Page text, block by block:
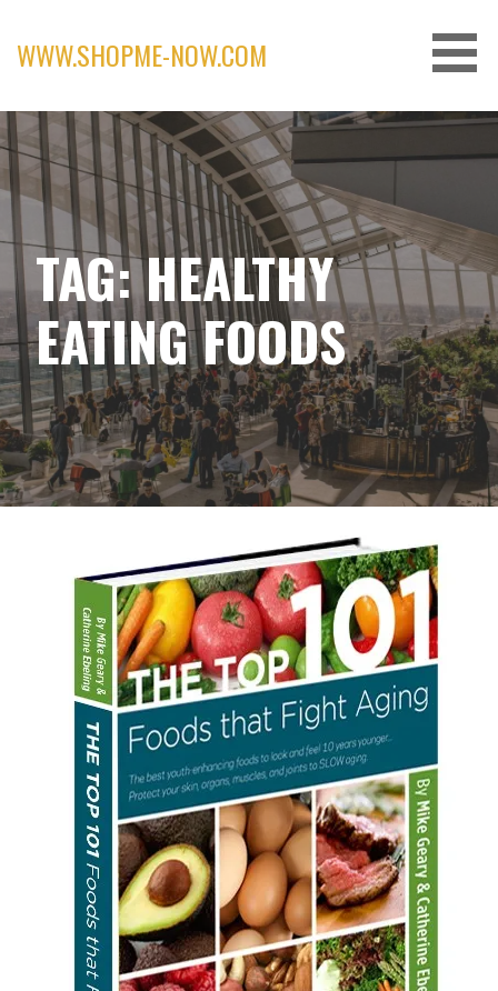
content
WWW.SHOPME-NOW.COM
TAG: HEALTHY
EATING FOODS